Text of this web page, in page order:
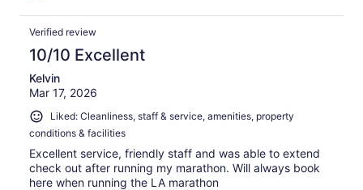
Verified review
10/10 Excellent
Kelvin
Mar 17, 2026
Liked: Cleanliness, staff & service, amenities, property
conditions & facilities
Excellent service, friendly staff and was able to extend
check out after running my marathon. Will always book
here when running the LA marathon